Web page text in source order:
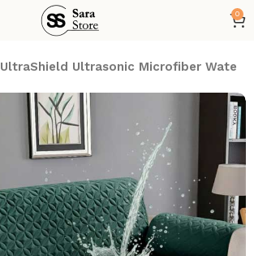
0
UltraShield Ultrasonic Microfiber